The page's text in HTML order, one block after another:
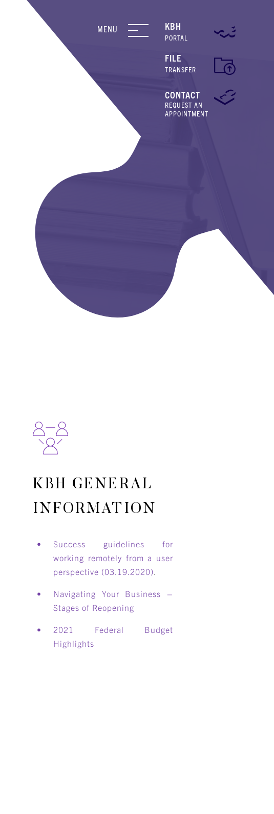
MENU KBH
PORTAL
FILE
TRANSFER
CONTACT
REQUEST AN
APPOINTMENT
KBH GENERAL
INFORMATION
Success guidelines for
working remotely from a user
perspective (03.19.2020)
Navigating Your Business –
Stages of Reopening
2021 Federal Budget
Highlights